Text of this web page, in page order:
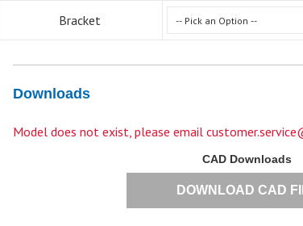
Bracket
Downloads
Model does not exist, please email
CAD Downloads
DOWNLOAD CAD